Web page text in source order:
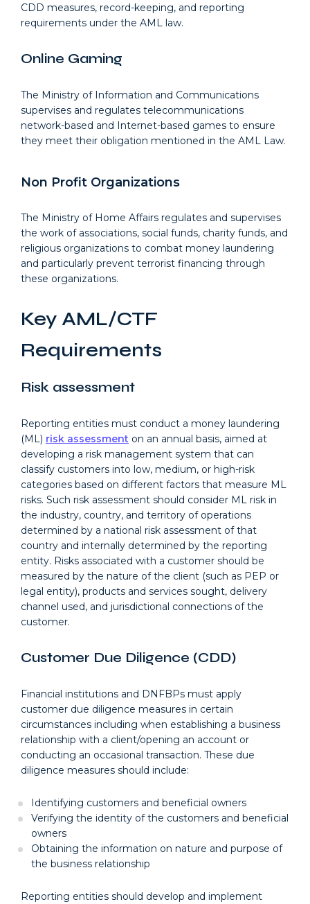
CDD measures, record-keeping, and reporting
requirements under the AML law.
Online Gaming
The Ministry of Information and Communications
supervises and regulates telecommunications
network-based and Internet-based games to ensure
they meet their obligation mentioned in the AML Law.
Non Profit Organizations
The Ministry of Home Affairs regulates and supervises
the work of associations, social funds, charity funds, and
religious organizations to combat money laundering
and particularly prevent terrorist financing through
these organizations.
Key AML/CTF
Requirements
Risk assessment
Reporting entities must conduct a money laundering
(ML) risk assessment on an annual basis, aimed at
developing a risk management system that can
classify customers into low, medium, or high-risk
categories based on different factors that measure ML
risks. Such risk assessment should consider ML risk in
the industry, country, and territory of operations
determined by a national risk assessment of that
country and internally determined by the reporting
entity. Risks associated with a customer should be
measured by the nature of the client (such as PEP or
legal entity), products and services sought, delivery
channel used, and jurisdictional connections of the
customer.
Customer Due Diligence (CDD)
Financial institutions and DNFBPs must apply
customer due diligence measures in certain
circumstances including when establishing a business
relationship with a client/opening an account or
conducting an occasional transaction. These due
diligence measures should include:
Identifying customers and beneficial owners
Verifying the identity of the customers and beneficial
owners
Obtaining the information on nature and purpose of
the business relationship
Reporting entities should develop and implement